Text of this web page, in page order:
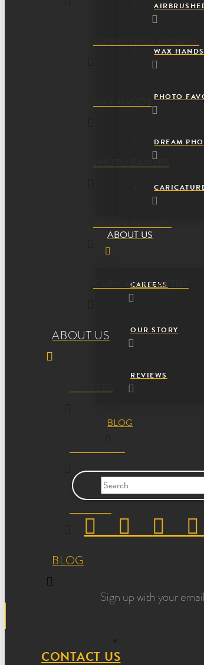
AIRBRUSHED APPAREL
WAX HANDS
PHOTO FAVORS
DREAM PHOTOS
CARICATURE ARTIST
ABOUT US
CAREERS
OUR STORY
REVIEWS
BLOG
CONTACT US
WAX HANDS
PHOTO
DREAM
ABOUT US
CAREERS
OUR STORY
REVIEWS
BLOG
Search
Sign up with your